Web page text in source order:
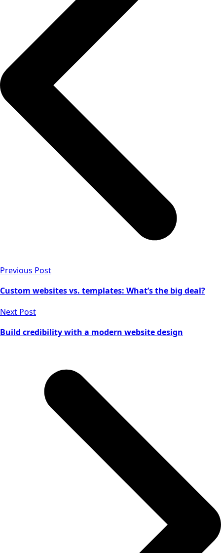
Previous Post
Custom websites vs. templates: What’s the big deal?
Next Post
Build credibility with a modern website design